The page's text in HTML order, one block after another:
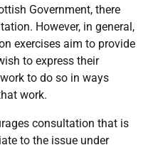
Government, there
However, in general,
exercises aim to provide
to express their
to do so in ways
work.
consultation that is
to the issue under